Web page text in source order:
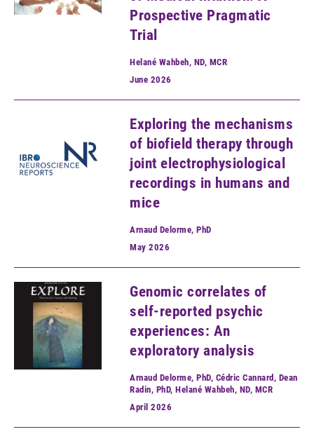
Prospective Pragmatic
Trial
Helané Wahbeh, ND, MCR
June 2026
Exploring the mechanisms
of biofield therapy through
joint electrophysiological
recordings in humans and
mice
Arnaud Delorme, PhD
May 2026
Genomic correlates of
self-reported psychic
experiences: An
exploratory analysis
Arnaud Delorme, PhD, Cédric Cannard, Dean
Radin, PhD, Helané Wahbeh, ND, MCR
April 2026